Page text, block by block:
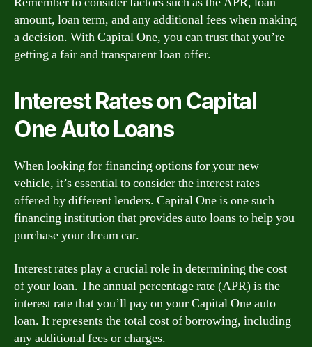
amount, loan term, and any additional fees when making
a decision. With Capital One, you can trust that you’re
getting a fair and transparent loan offer.
Interest Rates on Capital
One Auto Loans
When looking for financing options for your new
vehicle, it’s essential to consider the interest rates
offered by different lenders. Capital One is one such
financing institution that provides auto loans to help you
purchase your dream car.
Interest rates play a crucial role in determining the cost
of your loan. The annual percentage rate (APR) is the
interest rate that you’ll pay on your Capital One auto
loan. It represents the total cost of borrowing, including
any additional fees or charges.